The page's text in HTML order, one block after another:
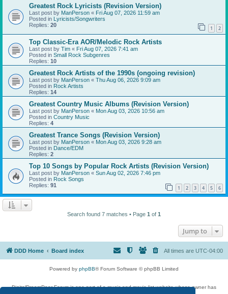
Greatest Rock Lyricists (Revision Version)
Last post by ManPerson « Fri Aug 07, 2026 11:59 am
Posted in Lyricists/Songwriters
Replies: 20 1 2
Top Classic-Era AOR/Melodic Rock Artists
Last post by Tim « Fri Aug 07, 2026 7:41 am
Posted in Small Rock Subgenres
Replies: 10
Greatest Rock Artists of the 1990s (ongoing revision)
Last post by ManPerson « Thu Aug 06, 2026 9:09 am
Posted in Rock Artists
Replies: 14
Greatest Country Music Albums (Revision Version)
Last post by ManPerson « Mon Aug 03, 2026 10:56 am
Posted in Country Music
Replies: 4
Greatest Trance Songs (Revision Version)
Last post by ManPerson « Mon Aug 03, 2026 9:28 am
Posted in Dance/EDM
Replies: 2
Top 10 Songs by Popular Rock Artists (Revision Version)
Last post by ManPerson « Sun Aug 02, 2026 7:46 pm
Posted in Rock Songs
Replies: 91 1 2 3 4 5 6
Search found 7 matches • Page 1 of 1
Jump to
DDD Home Board index All times are UTC-04:00
Powered by phpBB® Forum Software © phpBB Limited
DigitalDreamDoor Forum is one part of a music and movie list website whose owner has